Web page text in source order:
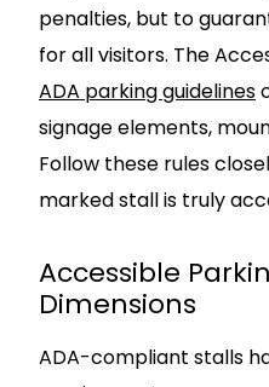
penalties, but to
for all visitors. The
ADA parking guidelines
signage elements,
Follow these rules
marked stall is truly
Accessible
Dimensions
ADA-compliant stalls